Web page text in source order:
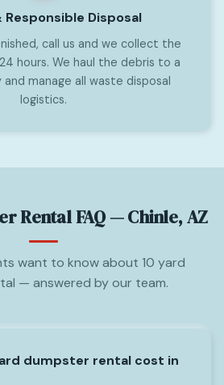
Responsible Disposal
call us and we collect the
hours. We haul the debris to a
manage all waste disposal
logistics.
Rental FAQ — Chinle, AZ
want to know about 10 yard
— answered by our team.
dumpster rental cost in